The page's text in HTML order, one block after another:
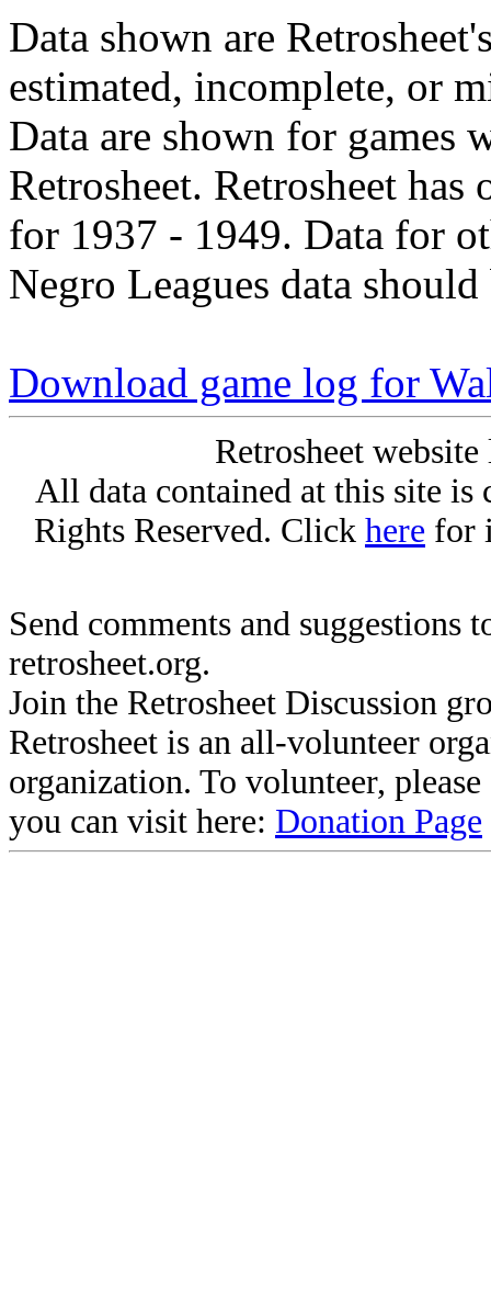
Data shown are
estimated, incomplete, or
Data are shown for games
Retrosheet. Retrosheet
for 1937 - 1949. Data for
Negro Leagues data
Download game log for
Retrosheet
All data contained at this site
Rights Reserved. Click here for
Send comments and suggestions
retrosheet.org.
Join the Retrosheet Discussion
Retrosheet is an all-volunteer
organization. To volunteer,
you can visit here: Donation Page